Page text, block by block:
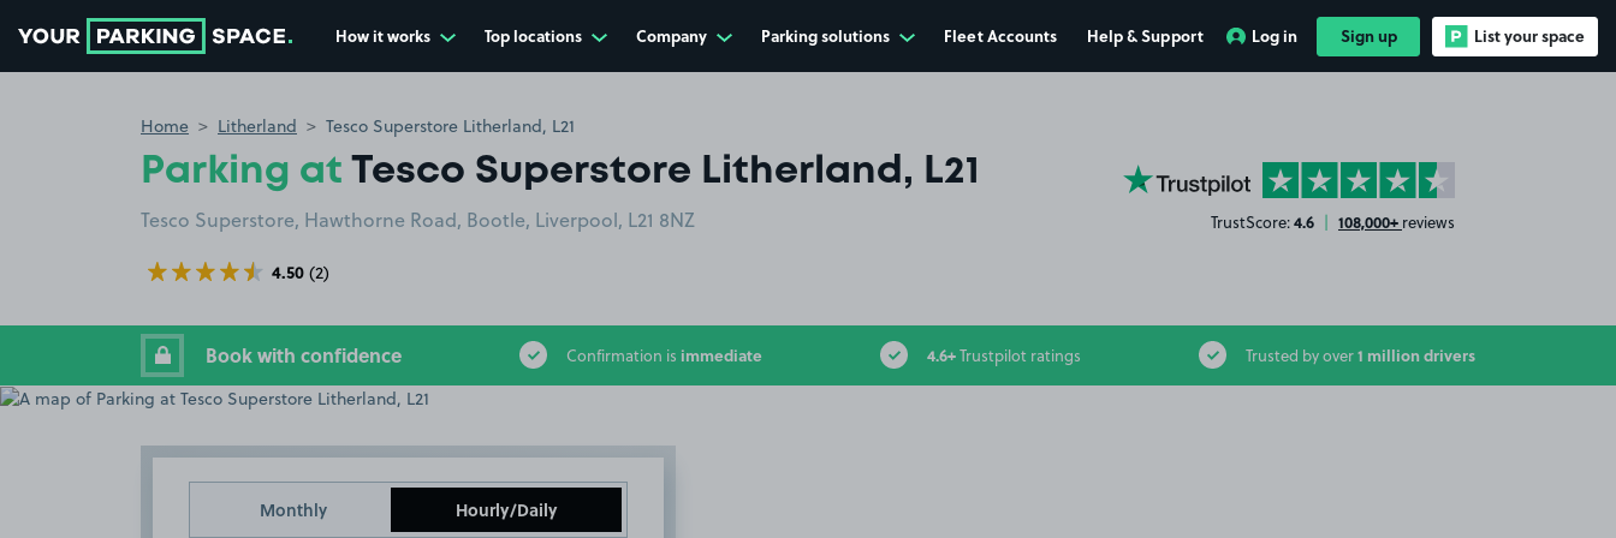
How it works Top locations Company Parking solutions Fleet Accounts Help & Support Log in Sign up List your space
Home Litherland Tesco Superstore Litherland, L21
Parking at Tesco Superstore Litherland, L21
Tesco Superstore, Hawthorne Road, Bootle, Liverpool, L21 8NZ
4.50 (2)
YourParkingSpace on Trustpilot
TrustScore:4.6 | 108,000+ reviews
Book with confidence Confirmation is immediate 4.6+Trustpilot ratings Trusted by over1 million drivers
Monthly Hourly/Daily